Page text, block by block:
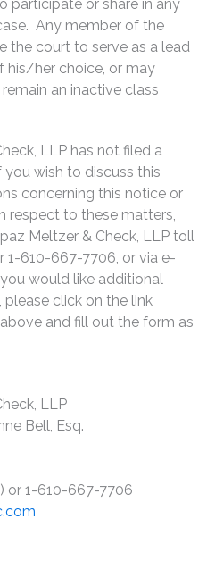
participate or share in any
Any member of the
the court to serve as a lead
his/her choice, or may
an inactive class
LLP has not filed a
wish to discuss this
concerning this notice or
respect to these matters,
Meltzer & Check, LLP toll
610-667-7706, or via e-
would like additional
click on the link
and fill out the form as
LLP
Bell, Esq.
or 1-610-667-7706